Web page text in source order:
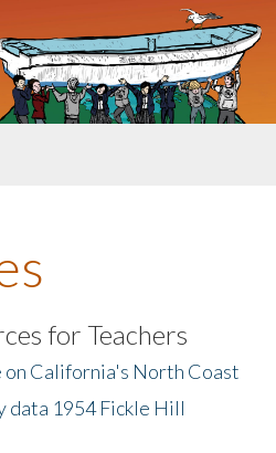
for Teachers
on California's North Coast
data 1954 Fickle Hill